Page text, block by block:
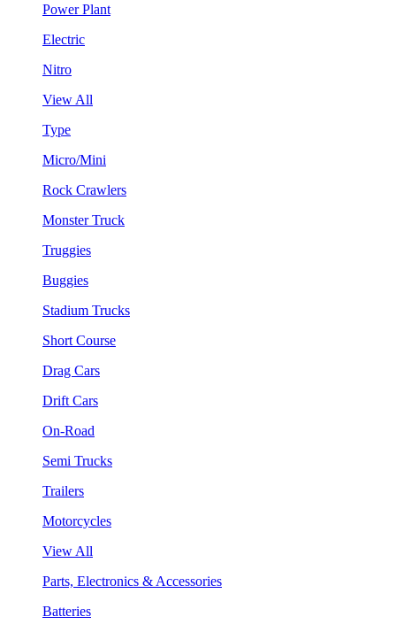
Power Plant
Electric
Nitro
View All
Type
Micro/Mini
Rock Crawlers
Monster Truck
Truggies
Buggies
Stadium Trucks
Short Course
Drag Cars
Drift Cars
On-Road
Semi Trucks
Trailers
Motorcycles
View All
Parts, Electronics & Accessories
Batteries